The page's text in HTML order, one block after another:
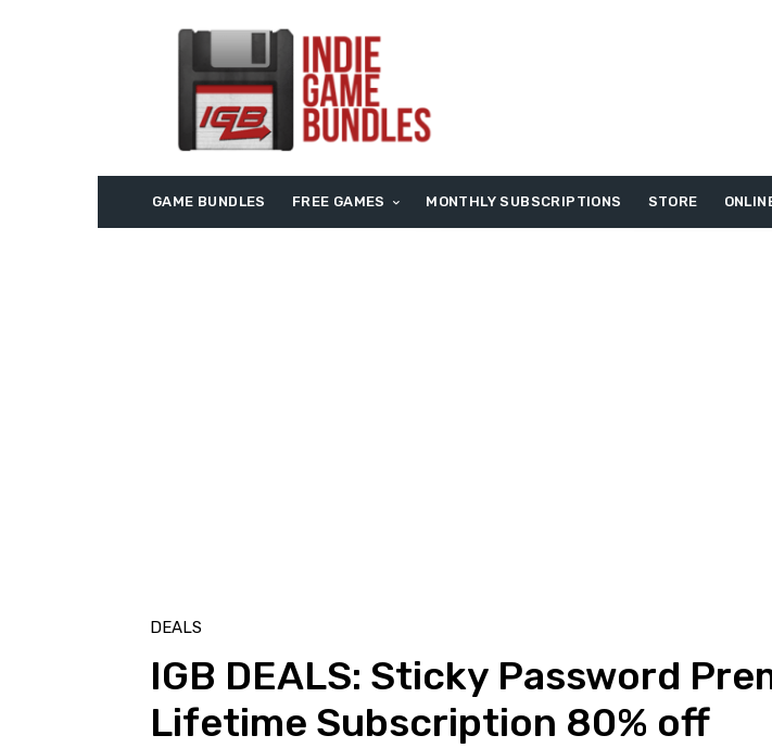
GAME BUNDLES FREE GAMES MONTHLY SUBSCRIPTIONS STORE
DEALS
IGB DEALS: Sticky Password
Lifetime Subscription 80% off